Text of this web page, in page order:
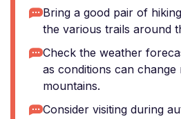
Bring a good pair of
the various trails around
Check the weather
as conditions can change
mountains.
Consider visiting during